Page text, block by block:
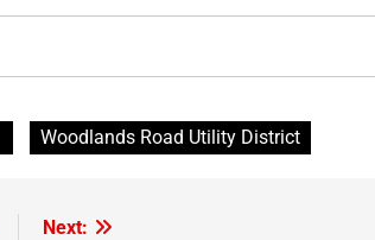
Woodlands Road Utility District
Next: